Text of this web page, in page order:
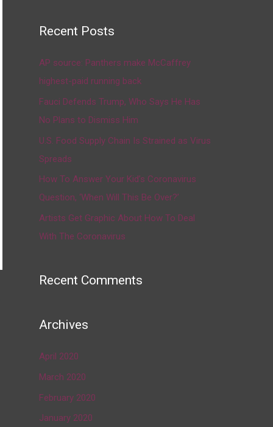
Recent Posts
AP source: Panthers make McCaffrey
highest-paid running back
Fauci Defends Trump, Who Says He Has
No Plans to Dismiss Him
U.S. Food Supply Chain Is Strained as Virus
Spreads
How To Answer Your Kid’s Coronavirus
Question, ‘When Will This Be Over?’
Artists Get Graphic About How To Deal
With The Coronavirus
Recent Comments
Archives
April 2020
March 2020
February 2020
January 2020